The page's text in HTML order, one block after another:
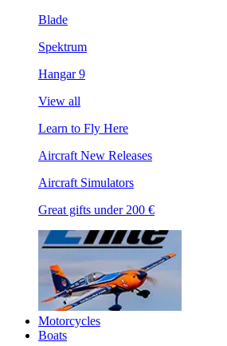
Blade
Spektrum
Hangar 9
View all
Learn to Fly Here
Aircraft New Releases
Aircraft Simulators
Great gifts under 200 €
Motorcycles
Boats